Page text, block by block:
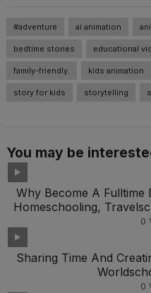
#adventure ai animation
bedtime stories educational
family-friendly. kids animation
story for kids storytelling
You may be
Why Become A Fulltime
Homeschooling,
0
Sharing Time And
0